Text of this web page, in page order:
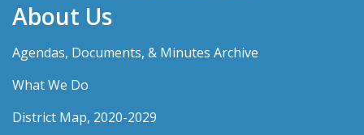
About Us
Agendas, Documents, & Minutes Archive
What We Do
District Map, 2020-2029